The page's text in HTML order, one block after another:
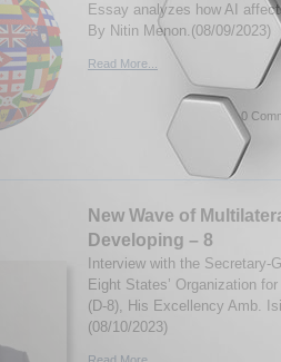
Essay analyzes how AI
By Nitin Menon.(08/09/2023)
Read More...
0
New Wave of
Developing – 8
Interview with the Secretary-
Eight States’ Organization
(D-8), His Excellency Amb.
(08/10/2023)
Read More...